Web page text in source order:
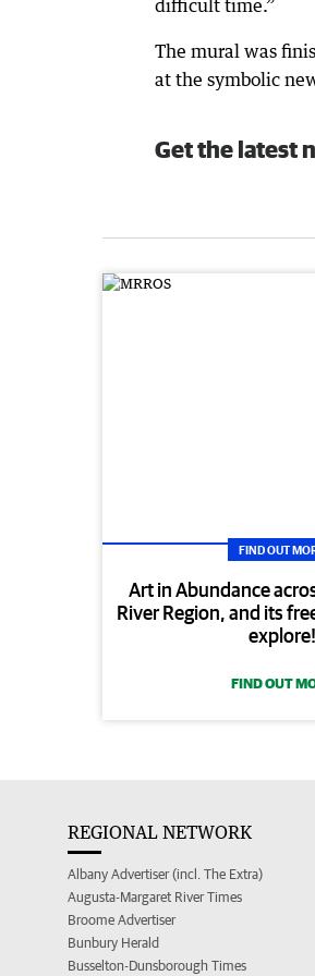
difficult time.”
The mural was
at the symbolic
Get the latest
FIND OUT
Art in Abundance
River Region, and its
explore!
FIND OUT
REGIONAL NETWORK
Albany Advertiser (incl. The Extra)
Augusta-Margaret River Times
Broome Advertiser
Bunbury Herald
Busselton-Dunsborough Times